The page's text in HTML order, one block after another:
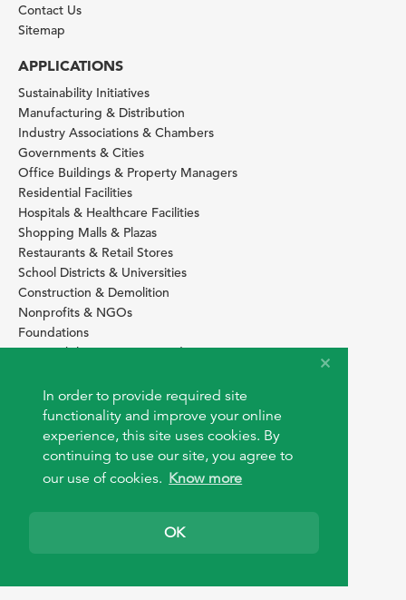
In order to provide required site
functionality and improve your online
experience, this site uses cookies. By
continuing to use our site, you agree to
our use of cookies. Know more
OK
Contact Us
Sitemap
APPLICATIONS
Sustainability Initiatives
Manufacturing & Distribution
Industry Associations & Chambers
Governments & Cities
Office Buildings & Property Managers
Residential Facilities
Hospitals & Healthcare Facilities
Shopping Malls & Plazas
Restaurants & Retail Stores
School Districts & Universities
Construction & Demolition
Nonprofits & NGOs
Foundations
Sustainability Services Providers
SITE BASICS
Download Browser Button
How to use EarthOps®
© 2026 EarthOps.com. All rights reserved.